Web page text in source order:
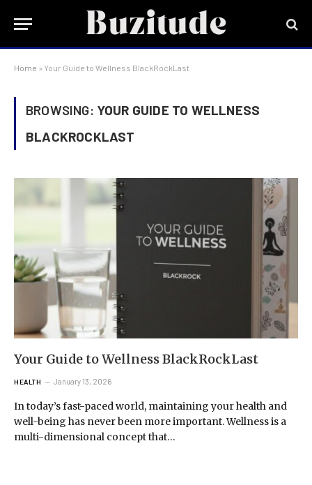
Home » Your Guide to Wellness BlackRockLast
BROWSING: YOUR GUIDE TO WELLNESS
BLACKROCKLAST
Your Guide to Wellness BlackRockLast
HEALTH January 13, 2026
In today’s fast-paced world, maintaining your health and
well-being has never been more important. Wellness is a
multi-dimensional concept that…